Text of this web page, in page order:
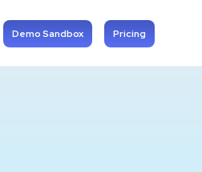
Demo Sandbox Pricing